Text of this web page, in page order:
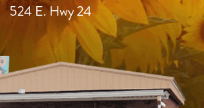
524 E. Hwy 24